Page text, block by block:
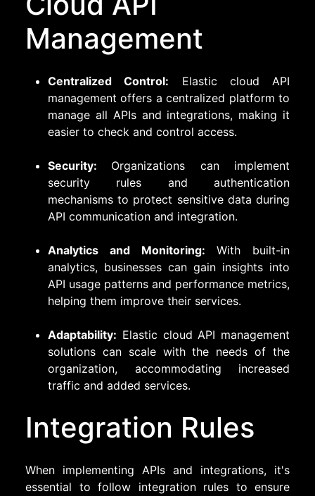
Management
Centralized Control: Elastic cloud API
management offers a centralized platform to
manage all APIs and integrations, making it
easier to check and control access.
Security: Organizations can implement
security rules and authentication
mechanisms to protect sensitive data during
API communication and integration.
Analytics and Monitoring: With built-in
analytics, businesses can gain insights into
API usage patterns and performance metrics,
helping them improve their services.
Adaptability: Elastic cloud API management
solutions can scale with the needs of the
organization, accommodating increased
traffic and added services.
Integration Rules
When implementing APIs and integrations, it's
essential to follow integration rules to ensure